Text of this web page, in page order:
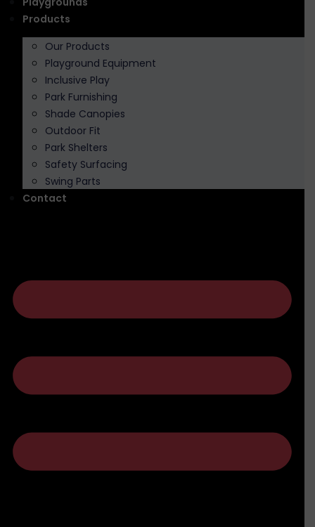
Products
Our Products
Playground Equipment
Inclusive Play
Park Furnishing
Shade Canopies
Outdoor Fit
Park Shelters
Safety Surfacing
Swing Parts
Contact